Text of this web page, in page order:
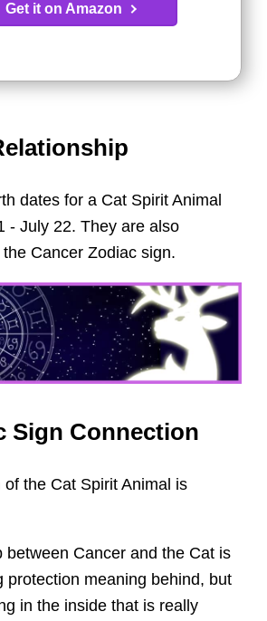
Get it on Amazon
dates for a Cat Spirit Animal
- July 22. They are also
Cancer Zodiac sign.
Sign Connection
the Cat Spirit Animal is
between Cancer and the Cat is
protection meaning behind, but
in the inside that is really